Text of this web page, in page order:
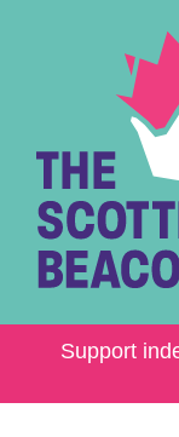
Support